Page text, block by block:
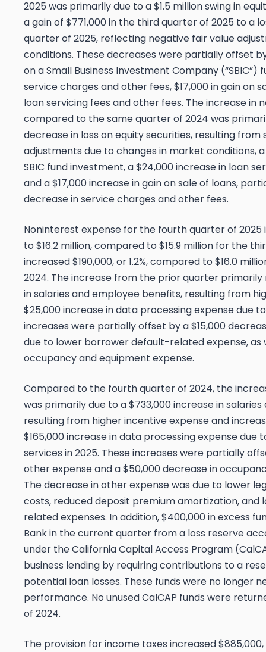
2025 was primarily due to a $1.5 million swing in
a gain of $771,000 in the third quarter of 2025 to a
quarter of 2025, reflecting negative fair value
conditions. These decreases were partially offset
on a Small Business Investment Company (“SBIC”)
service charges and other fees, $17,000 in gain on
loan servicing fees and other fees. The increase in
compared to the same quarter of 2024 was
decrease in loss on equity securities, resulting
adjustments due to changes in market conditions,
SBIC fund investment, a $24,000 increase in loan
and a $17,000 increase in gain on sale of loans,
decrease in service charges and other fees.
Noninterest expense for the fourth quarter of 2025
to $16.2 million, compared to $15.9 million for the
increased $190,000, or 1.2%, compared to $16.0
2024. The increase from the prior quarter
in salaries and employee benefits, resulting from
$25,000 increase in data processing expense due
increases were partially offset by a $15,000
due to lower borrower default-related expense, as
occupancy and equipment expense.
Compared to the fourth quarter of 2024, the
was primarily due to a $733,000 increase in
resulting from higher incentive expense and
$165,000 increase in data processing expense due
services in 2025. These increases were partially
other expense and a $50,000 decrease in
The decrease in other expense was due to lower
costs, reduced deposit premium amortization,
related expenses. In addition, $400,000 in excess
Bank in the current quarter from a loss reserve
under the California Capital Access Program
business lending by requiring contributions to a
potential loan losses. These funds were no longer
performance. No unused CalCAP funds were
of 2024.
The provision for income taxes increased $885,000,